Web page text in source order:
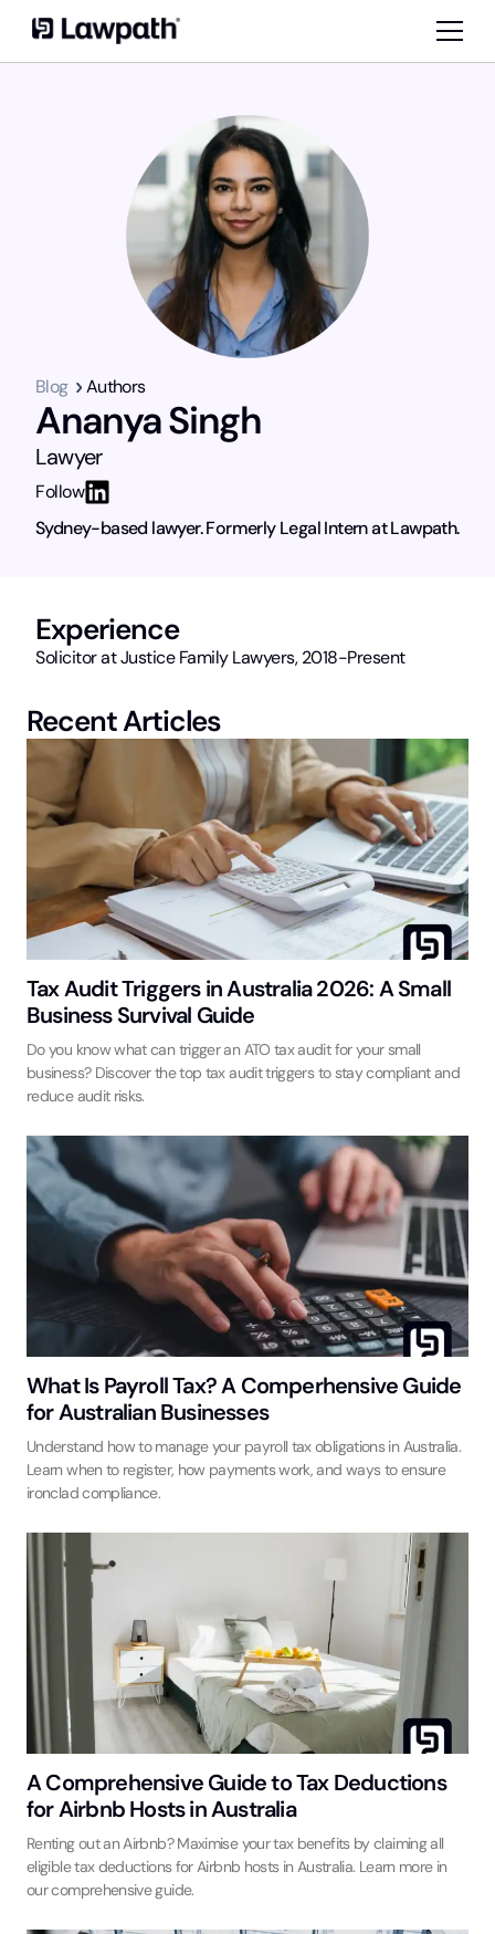
Blog Authors
Ananya Singh
Lawyer
Follow
Sydney-based lawyer. Formerly Legal Intern at Lawpath.
Experience
Solicitor at Justice Family Lawyers, 2018-Present
Recent Articles
Tax Audit Triggers in Australia 2026: A Small
Business Survival Guide
Do you know what can trigger an ATO tax audit for your small
business? Discover the top tax audit triggers to stay compliant and
reduce audit risks.
What Is Payroll Tax? A Comperhensive Guide
for Australian Businesses
Understand how to manage your payroll tax obligations in Australia.
Learn when to register, how payments work, and ways to ensure
ironclad compliance.
A Comprehensive Guide to Tax Deductions
for Airbnb Hosts in Australia
Renting out an Airbnb? Maximise your tax benefits by claiming all
eligible tax deductions for Airbnb hosts in Australia. Learn more in
our comprehensive guide.